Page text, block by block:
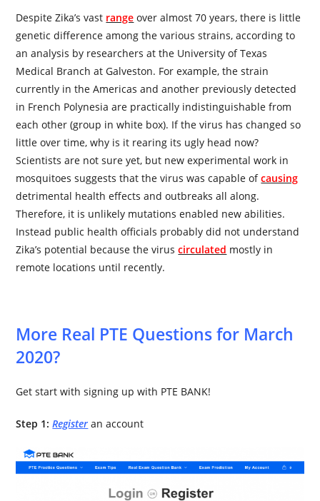
Despite Zika’s vast range over almost 70 years, there is little
genetic difference among the various strains, according to
an analysis by re­­searchers at the University of Texas
Medical Branch at Galveston. For example, the strain
currently in the Americas and another previously detected
in French Polynesia are practically indistinguishable from
each other (group in white box). If the virus has changed so
little over time, why is it rearing its ugly head now?
Scientists are not sure yet, but new experimental work in
mosquitoes suggests that the virus was capable ofcausing
detrimental health effects and outbreaks all along.
Therefore, it is unlikely mutations enabled new abilities.
Instead public health officials probably did not understand
Zika’s potential because the viruscirculated mostly in
remote locations until recently.
More Real PTE Questions for March
2020?
Get start with signing up with PTE BANK!
Step 1:Register an account